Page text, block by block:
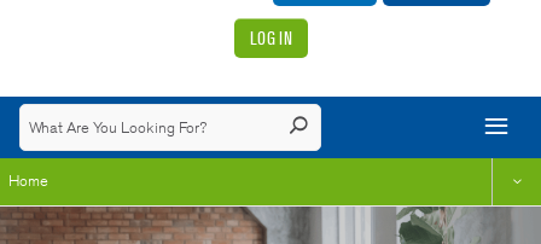
LOG IN
Home